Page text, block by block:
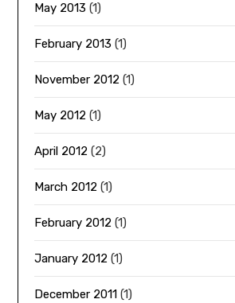
May 2013 (1)
February 2013 (1)
November 2012 (1)
May 2012 (1)
April 2012 (2)
March 2012 (1)
February 2012 (1)
January 2012 (1)
December 2011 (1)